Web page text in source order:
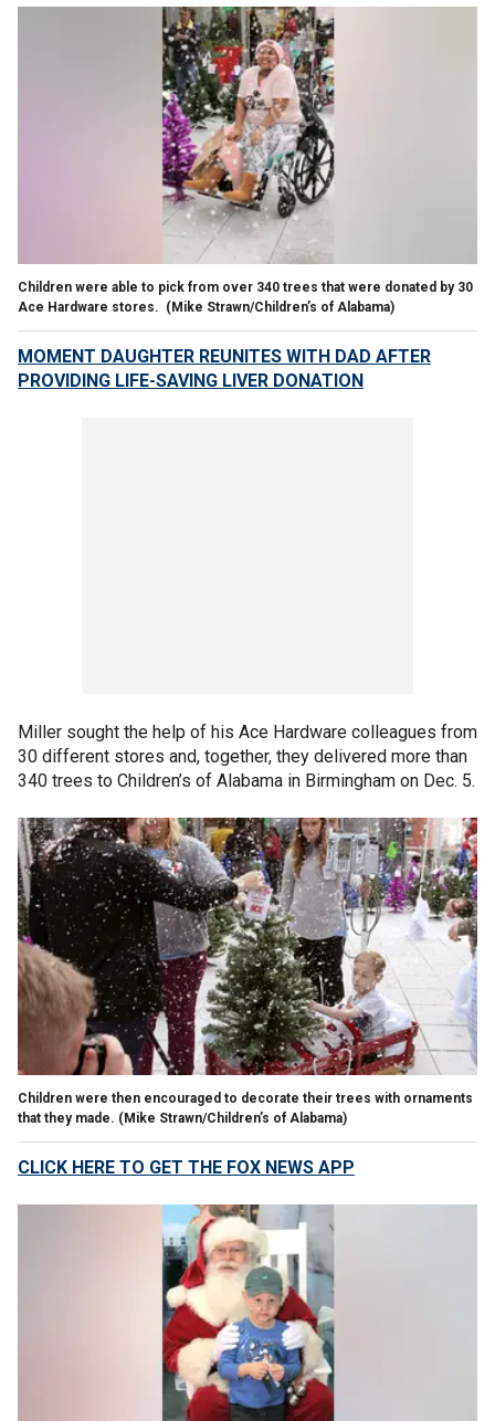
Children were able to pick from over 340 trees that were donated by 30
Ace Hardware stores. (Mike Strawn/Children’s of Alabama)
MOMENT DAUGHTER REUNITES WITH DAD AFTER
PROVIDING LIFE-SAVING LIVER DONATION
Miller sought the help of his Ace Hardware colleagues from
30 different stores and, together, they delivered more than
340 trees to Children’s of Alabama in Birmingham on Dec. 5.
Children were then encouraged to decorate their trees with ornaments
that they made. (Mike Strawn/Children’s of Alabama)
CLICK HERE TO GET THE FOX NEWS APP